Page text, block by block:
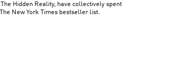
The Hidden Reality, have collectively spent
New York Times bestseller list.